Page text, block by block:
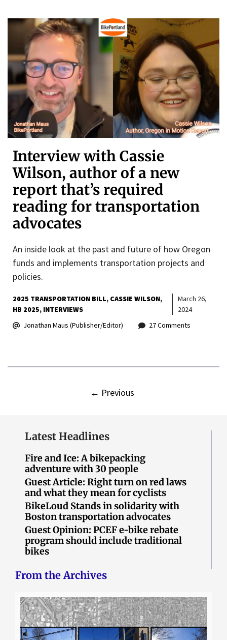
Interview with Cassie
Wilson, author of a new
report that’s required
reading for transportation
advocates
An inside look at the past and future of how Oregon
funds and implements transportation projects and
policies.
2025 TRANSPORTATION BILL CASSIE WILSON
HB 2025 INTERVIEWS
March 26,
2024
Jonathan Maus (Publisher/Editor)
27 Comments
← Previous
Latest Headlines
Fire and Ice: A bikepacking
adventure with 30 people
Guest Article: Right turn on red laws
and what they mean for cyclists
BikeLoud Stands in solidarity with
Boston transportation advocates
Guest Opinion: PCEF e-bike rebate
program should include traditional
bikes
From the Archives